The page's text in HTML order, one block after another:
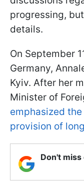
progressing,
details.
On September
Germany,
Kyiv. After her
Minister of
emphasized
provision of
Don't